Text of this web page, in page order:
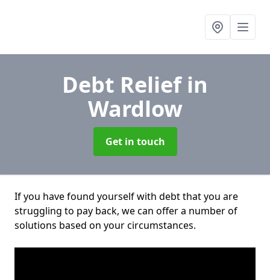
Debt Reliefin
Wardlow
Get in touch
If you have found yourself with debt that you are
struggling to pay back, we can offer a number of
solutions based on your circumstances.